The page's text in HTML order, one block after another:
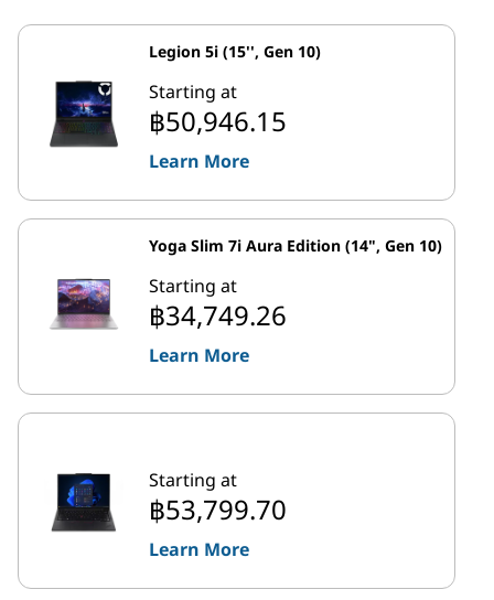
Legion 5i (15'', Gen 10)
Starting at
฿50,946.15
Learn More
Yoga Slim 7i Aura Edition (14", Gen 10)
Starting at
฿34,749.26
Learn More
Starting at
฿53,799.70
Learn More